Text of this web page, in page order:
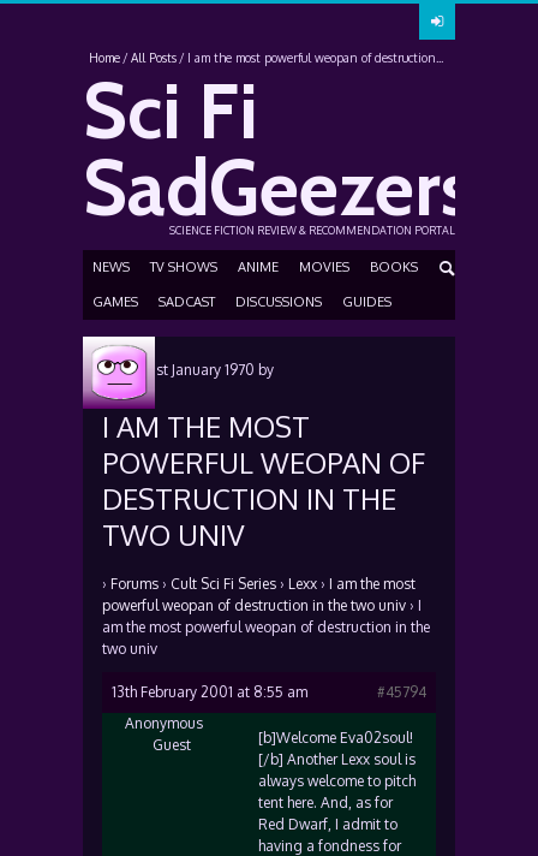
Home All Posts I am the most powerful weopan of destruction...
Sci Fi
SadGeezers
SCIENCE FICTION REVIEW & RECOMMENDATION PORTAL
NEWS TV SHOWS ANIME MOVIES BOOKS
GAMES SADCAST DISCUSSIONS GUIDES
Posted1st January 1970 by
I AM THE MOST
POWERFUL WEOPAN OF
DESTRUCTION IN THE
TWO UNIV
› Forums › Cult Sci Fi Series › Lexx › I am the most
powerful weopan of destruction in the two univ › I
am the most powerful weopan of destruction in the
two univ
13th February 2001 at 8:55 am
#45794
Anonymous
Guest
[b]Welcome Eva02soul!
[/b] Another Lexx soul is
always welcome to pitch
tent here. And, as for
Red Dwarf, I admit to
having a fondness for